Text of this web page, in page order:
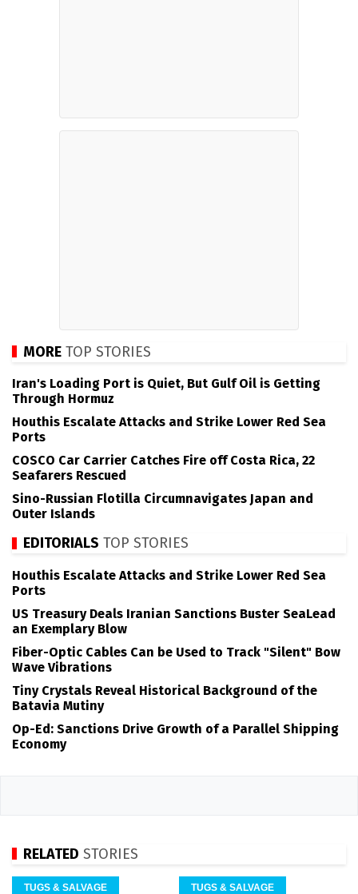
MORE TOP STORIES
Iran's Loading Port is Quiet, But Gulf Oil is Getting
Through Hormuz
Houthis Escalate Attacks and Strike Lower Red Sea
Ports
COSCO Car Carrier Catches Fire off Costa Rica, 22
Seafarers Rescued
Sino-Russian Flotilla Circumnavigates Japan and
Outer Islands
EDITORIALS TOP STORIES
Houthis Escalate Attacks and Strike Lower Red Sea
Ports
US Treasury Deals Iranian Sanctions Buster SeaLead
an Exemplary Blow
Fiber-Optic Cables Can be Used to Track "Silent" Bow
Wave Vibrations
Tiny Crystals Reveal Historical Background of the
Batavia Mutiny
Op-Ed: Sanctions Drive Growth of a Parallel Shipping
Economy
RELATED STORIES
TUGS & SALVAGE TUGS & SALVAGE